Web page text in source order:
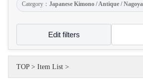
Category： Japanese Kimono / Antique /
Edit filters
TOP> Item List >